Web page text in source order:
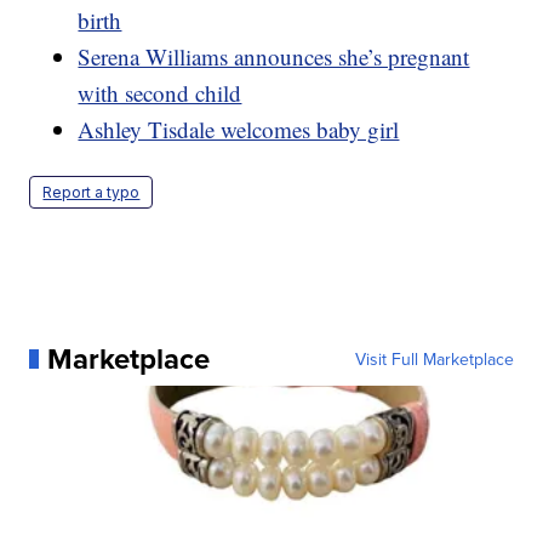
birth
Serena Williams announces she’s pregnant
with second child
Ashley Tisdale welcomes baby girl
Report a typo
Marketplace Visit Full Marketplace